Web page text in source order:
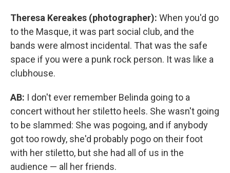
Theresa Kereakes (photographer): When you'd go
to the Masque, it was part social club, and the
bands were almost incidental. That was the safe
space if you were a punk rock person. It was like a
clubhouse.
AB: I don't ever remember Belinda going to a
concert without her stiletto heels. She wasn't going
to be slammed: She was pogoing, and if anybody
got too rowdy, she'd probably pogo on their foot
with her stiletto, but she had all of us in the
audience — all her friends.